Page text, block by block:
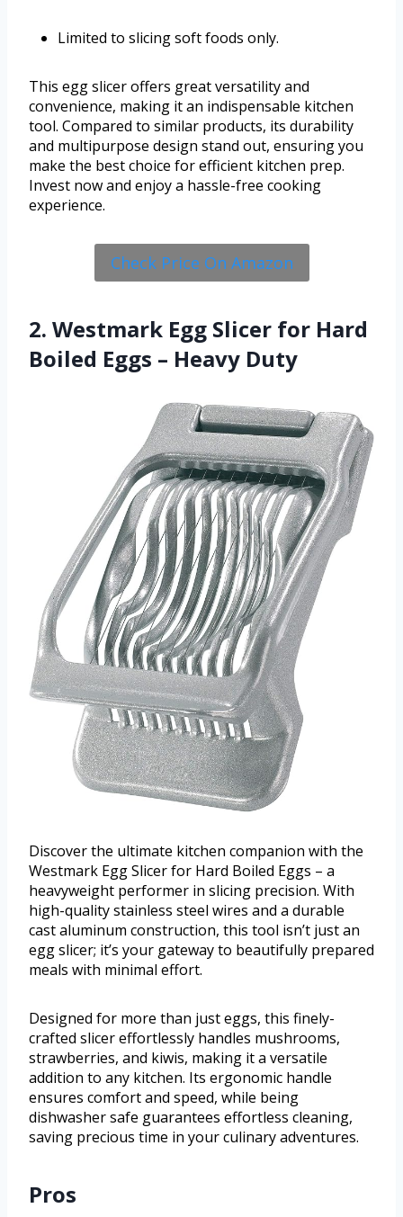
Limited to slicing soft foods only.
This egg slicer offers great versatility and
convenience, making it an indispensable kitchen
tool. Compared to similar products, its durability
and multipurpose design stand out, ensuring you
make the best choice for efficient kitchen prep.
Invest now and enjoy a hassle-free cooking
experience.
Check Price On Amazon
2. Westmark Egg Slicer for Hard
Boiled Eggs – Heavy Duty
Discover the ultimate kitchen companion with the
Westmark Egg Slicer for Hard Boiled Eggs – a
heavyweight performer in slicing precision. With
high-quality stainless steel wires and a durable
cast aluminum construction, this tool isn’t just an
egg slicer; it’s your gateway to beautifully prepared
meals with minimal effort.
Designed for more than just eggs, this finely-
crafted slicer effortlessly handles mushrooms,
strawberries, and kiwis, making it a versatile
addition to any kitchen. Its ergonomic handle
ensures comfort and speed, while being
dishwasher safe guarantees effortless cleaning,
saving precious time in your culinary adventures.
Pros